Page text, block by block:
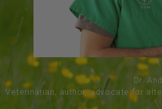
Dr.
Veterinarian, author, advocate for